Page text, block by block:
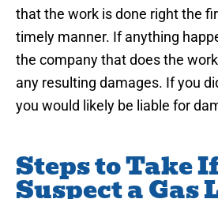
that the work is done right the
timely manner. If anything
the company that does the
any resulting damages. If you
you would likely be liable for
Steps to Take
Suspect a Gas